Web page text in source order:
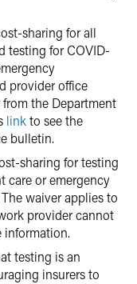
sharing for all
testing for COVID-
provider office
the Department
linkto see the
bulletin.
sharing for testing
care or emergency
waiver applies to
provider cannot
information.
testing is an
insurers to